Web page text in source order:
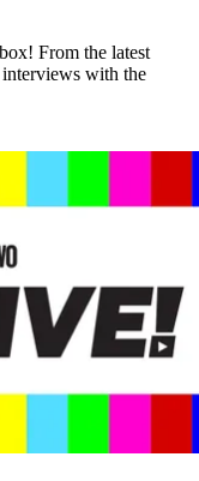
From the latest
interviews with the